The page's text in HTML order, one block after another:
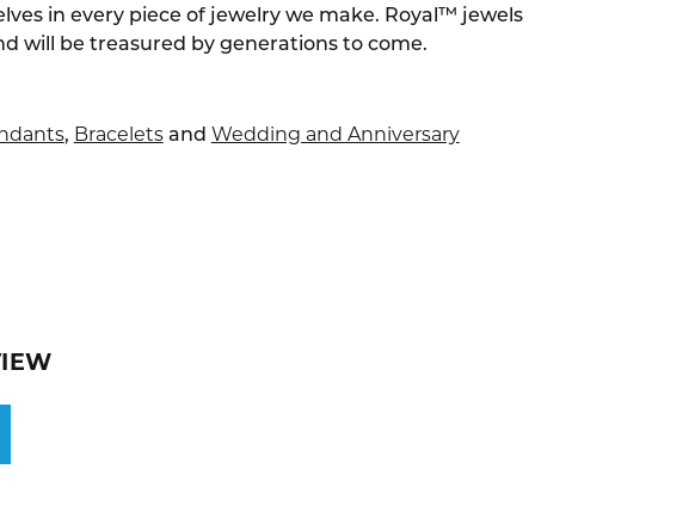
in every piece of jewelry we make. Royal™ jewels
will be treasured by generations to come.
, Braceletsand Wedding and Anniversary